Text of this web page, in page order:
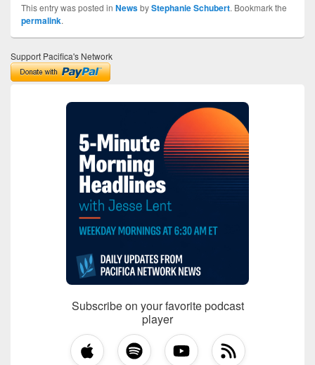
This entry was posted in NewsbyStephanie Schubert. Bookmark the
permalink.
Support Pacifica's Network
Subscribe on your favorite podcast
player